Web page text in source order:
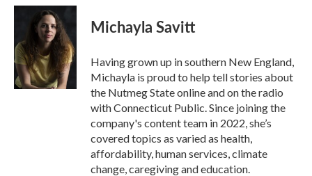
c
o
o
k
i
t
t
e
r
n
k
e
d
I
n
Michayla Savitt
Having grown up in southern New England,
Michayla is proud to help tell stories about
the Nutmeg State online and on the radio
with Connecticut Public. Since joining the
company's content team in 2022, she’s
covered topics as varied as health,
affordability, human services, climate
change, caregiving and education.